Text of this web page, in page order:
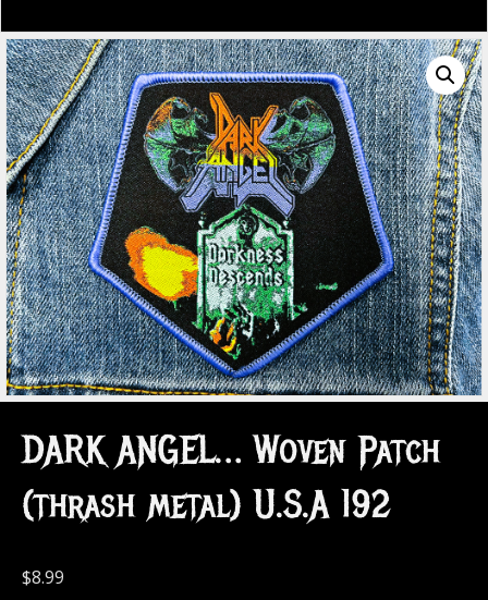
DARK ANGEL… Woven Patch
(thrash metal) U.S.A 192
$8.99